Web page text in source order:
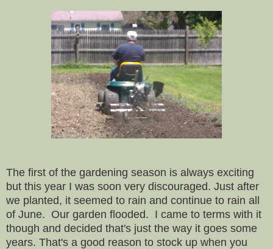
The first of the gardening season is always exciting
but this year I was soon very discouraged. Just after
we planted, it seemed to rain and continue to rain all
of June. Our garden flooded. I came to terms with it
though and decided that's just the way it goes some
years. That's a good reason to stock up when you